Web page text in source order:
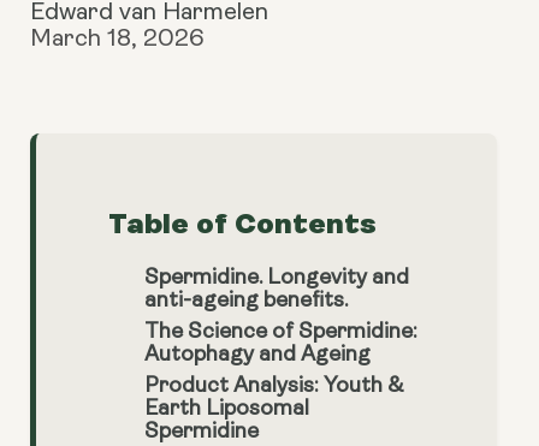
Edward van Harmelen
March 18, 2026
Table of Contents
Spermidine. Longevity and
anti-ageing benefits.
The Science of Spermidine:
Autophagy and Ageing
Product Analysis: Youth &
Earth Liposomal
Spermidine